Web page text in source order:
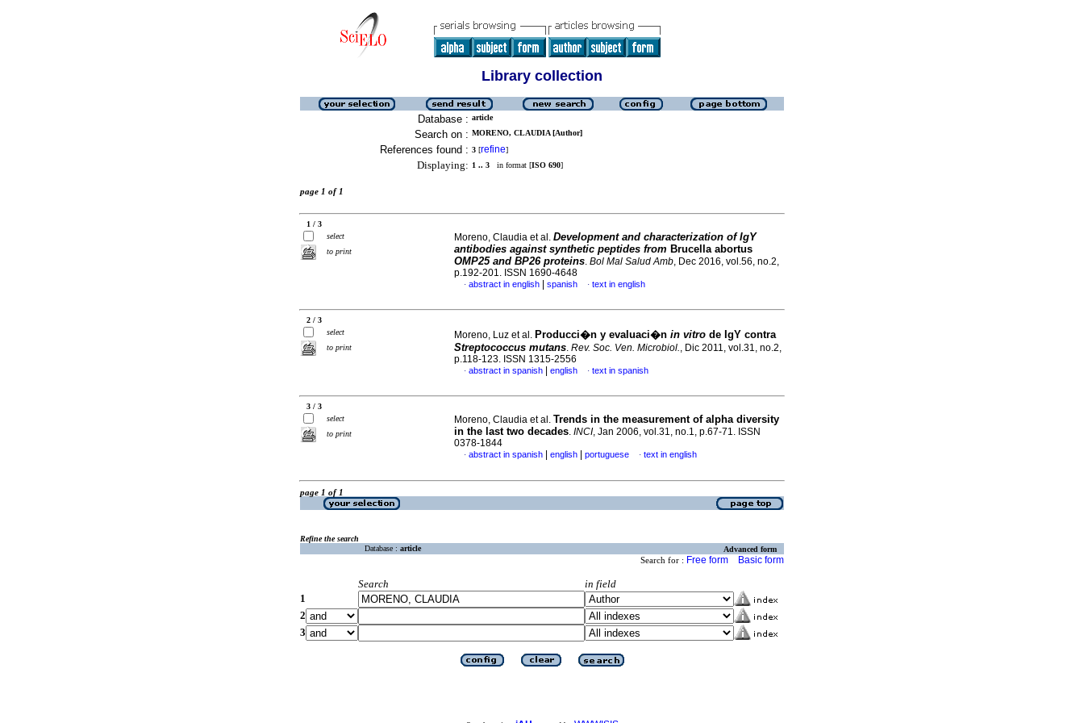
Library collection
Database : article
Search on : MORENO, CLAUDIA [Author]
References found : 3 [refine]
Displaying: 1 .. 3 in format [ISO 690]
page 1 of 1
1 / 3
select
to print
Moreno, Claudia et al. Development and characterization of IgY
antibodies against synthetic peptides from Brucella abortus
OMP25 and BP26 proteins. Bol Mal Salud Amb, Dec 2016, vol.56, no.2,
p.192-201. ISSN 1690-4648
· abstract in english spanish · text in english
2 / 3
select
to print
Moreno, Luz et al. Producci�n y evaluaci�n in vitro de IgY contra
Streptococcus mutans. Rev. Soc. Ven. Microbiol., Dic 2011, vol.31, no.2,
p.118-123. ISSN 1315-2556
· abstract in spanish english · text in spanish
3 / 3
select
to print
Moreno, Claudia et al. Trends in the measurement of alpha diversity
in the last two decades. INCI, Jan 2006, vol.31, no.1, p.67-71. ISSN
0378-1844
· abstract in spanish english portuguese · text in english
page 1 of 1
Refine the search
Database : article Advanced form
Search for : Free form Basic form
Search
in field
1
2
3